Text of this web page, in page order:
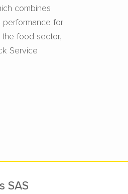
combines
for
food sector,
Service
SAS